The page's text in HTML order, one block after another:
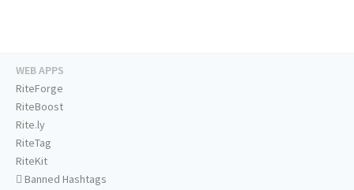
WEB APPS
RiteForge
RiteBoost
Rite.ly
RiteTag
RiteKit
Banned Hashtags